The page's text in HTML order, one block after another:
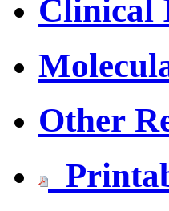
Clinical
Other